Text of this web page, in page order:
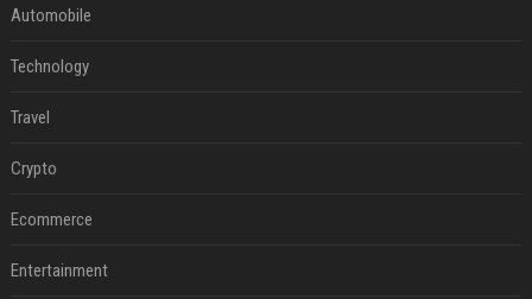
Automobile
Technology
Travel
Crypto
Ecommerce
Entertainment